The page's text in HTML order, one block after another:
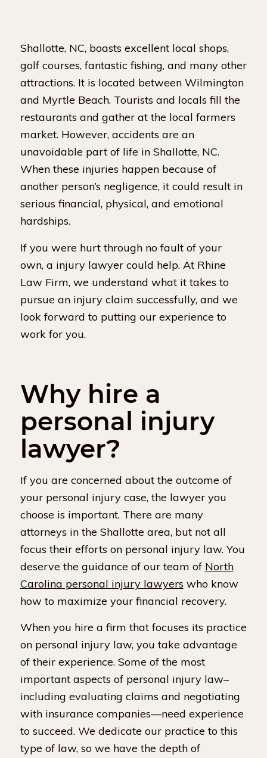
Shallotte, NC, boasts excellent local shops,
golf courses, fantastic fishing, and many other
attractions. It is located between Wilmington
and Myrtle Beach. Tourists and locals fill the
restaurants and gather at the local farmers
market. However, accidents are an
unavoidable part of life in Shallotte, NC.
When these injuries happen because of
another person’s negligence, it could result in
serious financial, physical, and emotional
hardships.
If you were hurt through no fault of your
own, a injury lawyer could help. At Rhine
Law Firm, we understand what it takes to
pursue an injury claim successfully, and we
look forward to putting our experience to
work for you.
Why hire a
personal injury
lawyer?
If you are concerned about the outcome of
your personal injury case, the lawyer you
choose is important. There are many
attorneys in the Shallotte area, but not all
focus their efforts on personal injury law. You
deserve the guidance of our team of North
Carolina personal injury lawyers who know
how to maximize your financial recovery.
When you hire a firm that focuses its practice
on personal injury law, you take advantage
of their experience. Some of the most
important aspects of personal injury law–
including evaluating claims and negotiating
with insurance companies—need experience
to succeed. We dedicate our practice to this
type of law, so we have the depth of